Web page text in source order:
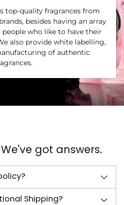
top-quality fragrances from
besides having an array
who like to have their
also provide white labelling,
of authentic
got answers.
Shipping?